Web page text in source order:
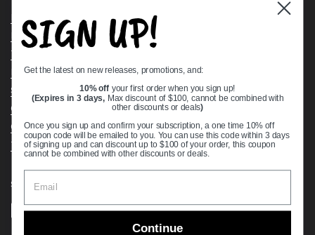
Bearing Knowledge Center
Privacy Policy
Terms & Conditions
Return & Refund Policy
Shipping Policy
Open Cookie Banner
Comprehensive Guide to Ball Bearings
Track your Order
Supported payment methods
SIGN UP!
Get the latest on new releases, promotions, and:
10% off your first order when you sign up!
(Expires in 3 days, Max discount of $100, cannot be combined with
other discounts or deals)
Once you sign up and confirm your subscription, a one time 10% off
coupon code will be emailed to you. You can use this code within 3 days
of signing up and can discount up to $100 of your order, this coupon
cannot be combined with other discounts or deals.
Continue